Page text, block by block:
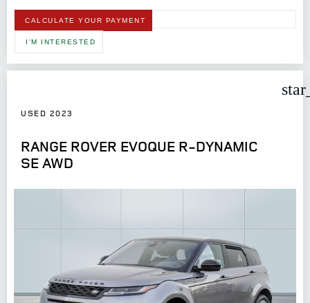
CALCULATE YOUR PAYMENT
I'M INTERESTED
USED 2023
RANGE ROVER EVOQUE R-DYNAMIC
SE AWD